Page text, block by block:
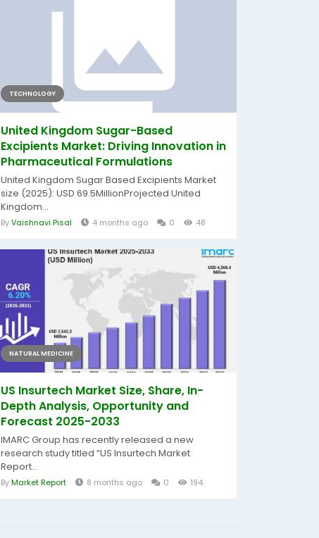
TECHNOLOGY
United Kingdom Sugar-Based
Excipients Market: Driving Innovation in
Pharmaceutical Formulations
United Kingdom Sugar Based Excipients Market
size (2025): USD 69.5MillionProjected United
Kingdom...
ByVaishnavi Pisal 4 months ago 0 48
NATURAL MEDICINE
US Insurtech Market Size, Share, In-
Depth Analysis, Opportunity and
Forecast 2025-2033
IMARC Group has recently released a new
research study titled “US Insurtech Market
Report...
ByMarket Report 8 months ago 0 194